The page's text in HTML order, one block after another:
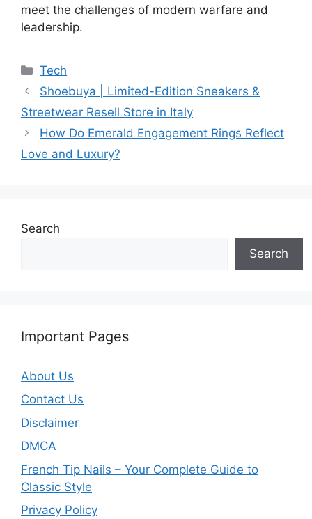
meet the challenges of modern warfare and
leadership.
Categories
Tech
Shoebuya | Limited-Edition Sneakers &
Streetwear Resell Store in Italy
How Do Emerald Engagement Rings Reflect
Love and Luxury?
Search
Search
Important Pages
About Us
Contact Us
Disclaimer
DMCA
French Tip Nails – Your Complete Guide to
Classic Style
Privacy Policy